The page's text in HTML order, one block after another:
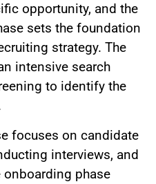
opportunity, and the
sets the foundation
strategy. The
intensive search
to identify the
focuses on candidate
interviews, and
phase